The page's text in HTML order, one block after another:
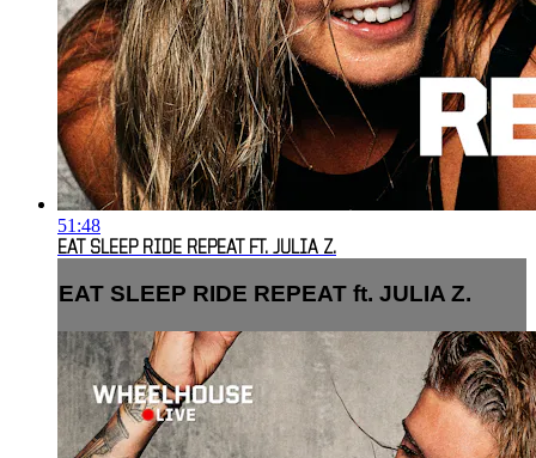
51:48
EAT SLEEP RIDE REPEAT FT. JULIA Z.
EAT SLEEP RIDE REPEAT ft. JULIA Z.